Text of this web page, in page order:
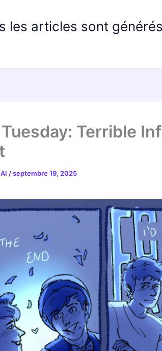
les articles sont
Terrible
/septembre 19, 2025